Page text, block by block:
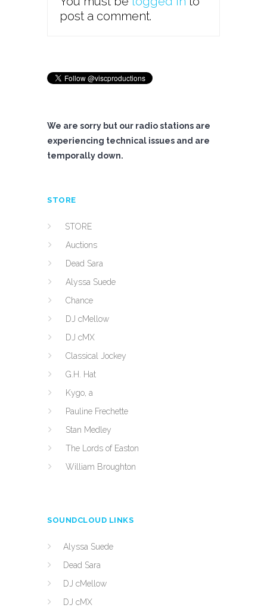
post a comment.
We are sorry but our radio stations are
experiencing technical issues and are
temporally down.
STORE
STORE
Auctions
Dead Sara
Alyssa Suede
Chance
DJ cMellow
DJ cMX
Classical Jockey
G.H. Hat
Kygo, a
Pauline Frechette
Stan Medley
The Lords of Easton
William Broughton
SOUNDCLOUD LINKS
Alyssa Suede
Dead Sara
DJ cMellow
DJ cMX